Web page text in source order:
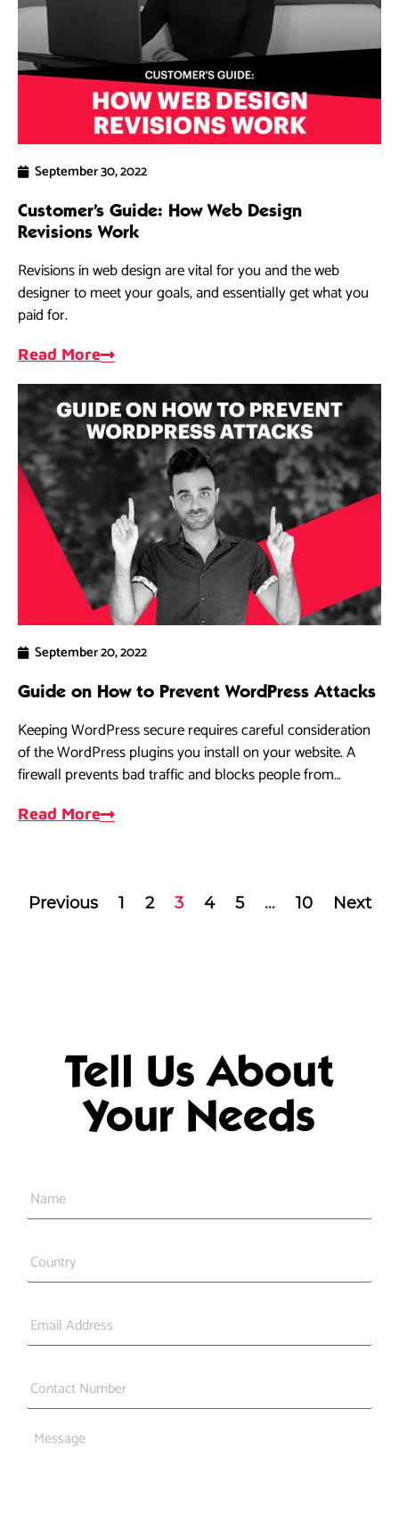
September 30, 2022
Customer’s Guide: How Web Design
Revisions Work
Revisions in web design are vital for you and the web
designer to meet your goals, and essentially get what you
paid for.
Read More
September 20, 2022
Guide on How to Prevent WordPress Attacks
Keeping WordPress secure requires careful consideration
of the WordPress plugins you install on your website. A
firewall prevents bad traffic and blocks people from
Read More
Previous 1 2 3 4 5 … 10 Next
Tell Us About
Your Needs
Message